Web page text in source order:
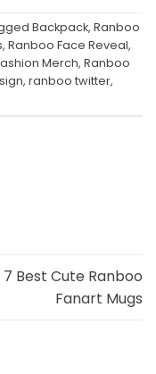
Backpack, Ranboo
, Ranboo Face Reveal,
Merch, Ranboo
, ranboo twitter,
7 Best Cute Ranboo
Fanart Mugs